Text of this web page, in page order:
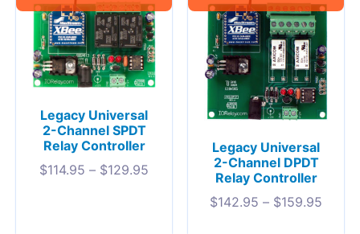
Legacy Universal
2-Channel SPDT
Relay Controller
$114.95 – $129.95
Legacy Universal
2-Channel DPDT
Relay Controller
$142.95 – $159.95